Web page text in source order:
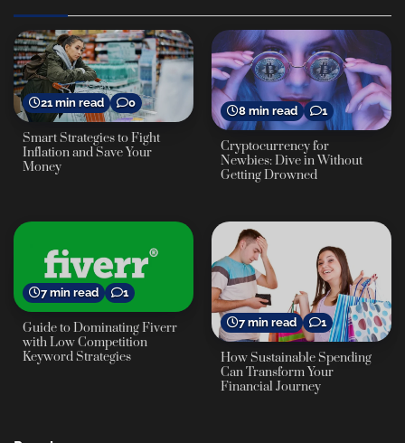
21 min read 0
Smart Strategies to Fight
Inflation and Save Your
Money
8 min read 1
Cryptocurrency for
Newbies: Dive in Without
Getting Drowned
7 min read 1
Guide to Dominating Fiverr
with Low Competition
Keyword Strategies
7 min read 1
How Sustainable Spending
Can Transform Your
Financial Journey